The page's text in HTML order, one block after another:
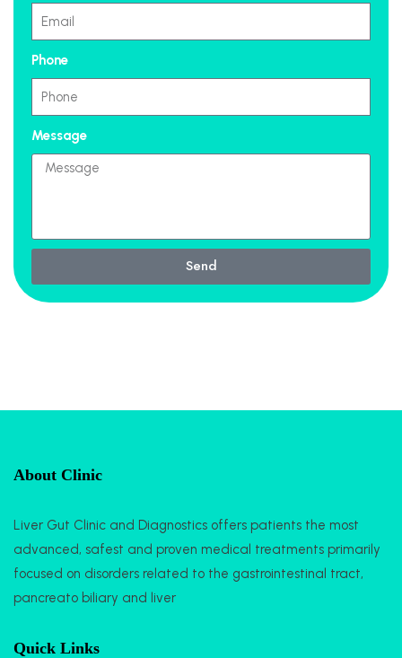
Phone
Message
Send
About Clinic
Liver Gut Clinic and Diagnostics offers patients the most
advanced, safest and proven medical treatments primarily
focused on disorders related to the gastrointestinal tract,
pancreato biliary and liver
Quick Links